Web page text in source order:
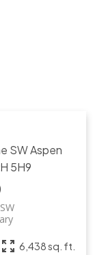
SWAspen
5H9
6,438 sq. ft.